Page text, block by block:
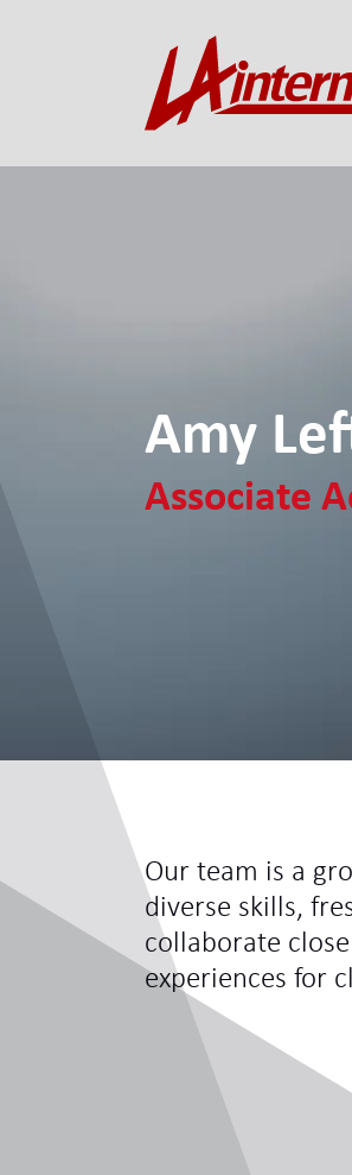
Amy
Associate
Our team is a
diverse skills,
collaborate
experiences for